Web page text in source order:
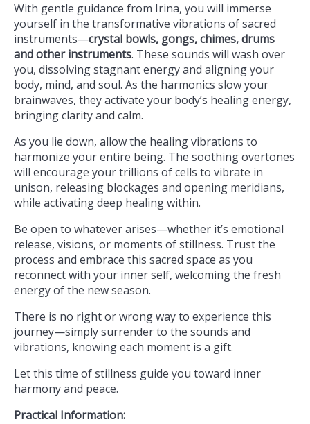
With gentle guidance from Irina, you will immerse
yourself in the transformative vibrations of sacred
instruments—crystal bowls, gongs, chimes, drums
and other instruments. These sounds will wash over
you, dissolving stagnant energy and aligning your
body, mind, and soul. As the harmonics slow your
brainwaves, they activate your body’s healing energy,
bringing clarity and calm.
As you lie down, allow the healing vibrations to
harmonize your entire being. The soothing overtones
will encourage your trillions of cells to vibrate in
unison, releasing blockages and opening meridians,
while activating deep healing within.
Be open to whatever arises—whether it’s emotional
release, visions, or moments of stillness. Trust the
process and embrace this sacred space as you
reconnect with your inner self, welcoming the fresh
energy of the new season.
There is no right or wrong way to experience this
journey—simply surrender to the sounds and
vibrations, knowing each moment is a gift.
Let this time of stillness guide you toward inner
harmony and peace.
Practical Information: